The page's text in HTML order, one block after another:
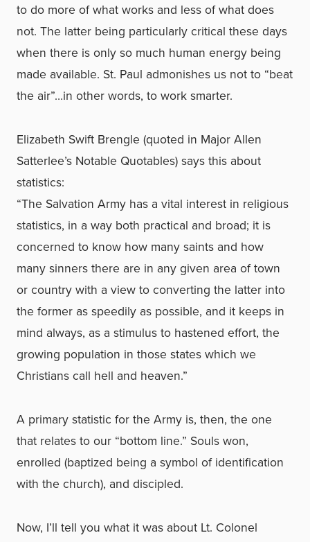
to do more of what works and less of what does
not. The latter being particularly critical these days
when there is only so much human energy being
made available. St. Paul admonishes us not to “beat
the air”…in other words, to work smarter.
Elizabeth Swift Brengle (quoted in Major Allen
Satterlee’s Notable Quotables) says this about
statistics:
“The Salvation Army has a vital interest in religious
statistics, in a way both practical and broad; it is
concerned to know how many saints and how
many sinners there are in any given area of town
or country with a view to converting the latter into
the former as speedily as possible, and it keeps in
mind always, as a stimulus to hastened effort, the
growing population in those states which we
Christians call hell and heaven.”
A primary statistic for the Army is, then, the one
that relates to our “bottom line.” Souls won,
enrolled (baptized being a symbol of identification
with the church), and discipled.
Now, I’ll tell you what it was about Lt. Colonel